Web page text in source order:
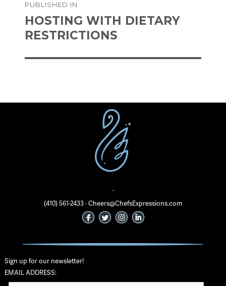
navigation
PUBLISHED IN
HOSTING WITH DIETARY
RESTRICTIONS
·
(410) 561-2433 · Cheers@ChefsExpressions.com
Sign up for our newsletter!
EMAIL ADDRESS: